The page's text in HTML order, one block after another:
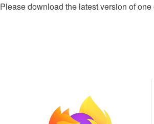
Please download the latest version of